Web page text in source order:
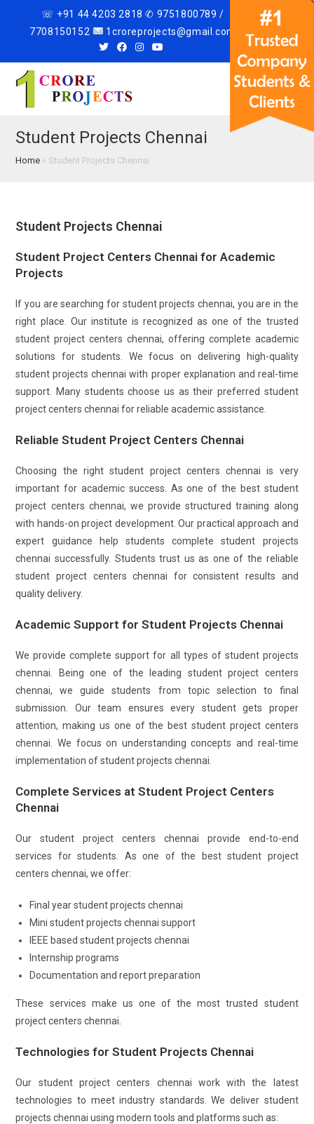
☏ +91 44 4203 2818 ✆ 9751800789 /
7708150152
1croreprojects@gmail.com
Menu
Student Projects Chennai
Home » Student Projects Chennai
Student Projects Chennai
Student Project Centers Chennai for Academic
Projects
If you are searching for student projects chennai, you are in the
right place. Our institute is recognized as one of the trusted
student project centers chennai, offering complete academic
solutions for students. We focus on delivering high-quality
student projects chennai with proper explanation and real-time
support. Many students choose us as their preferred student
project centers chennai for reliable academic assistance.
Reliable Student Project Centers Chennai
Choosing the right student project centers chennai is very
important for academic success. As one of the best student
project centers chennai, we provide structured training along
with hands-on project development. Our practical approach and
expert guidance help students complete student projects
chennai successfully. Students trust us as one of the reliable
student project centers chennai for consistent results and
quality delivery.
Academic Support for Student Projects Chennai
We provide complete support for all types of student projects
chennai. Being one of the leading student project centers
chennai, we guide students from topic selection to final
submission. Our team ensures every student gets proper
attention, making us one of the best student project centers
chennai. We focus on understanding concepts and real-time
implementation of student projects chennai.
Complete Services at Student Project Centers
Chennai
Our student project centers chennai provide end-to-end
services for students. As one of the best student project
centers chennai, we offer:
Final year student projects chennai
Mini student projects chennai support
IEEE based student projects chennai
Internship programs
Documentation and report preparation
These services make us one of the most trusted student
project centers chennai.
Technologies for Student Projects Chennai
Our student project centers chennai work with the latest
technologies to meet industry standards. We deliver student
projects chennai using modern tools and platforms such as: